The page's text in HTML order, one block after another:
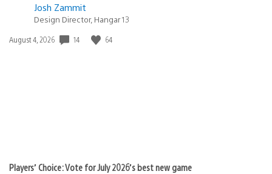
Josh Zammit
Design Director, Hangar 13
Date
August 4, 2026 14 64
Players’ Choice: Vote for July 2026’s best new game